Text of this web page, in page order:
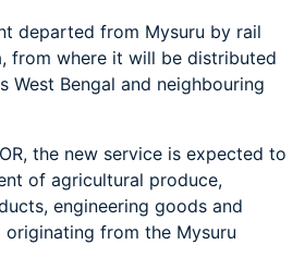
departed from Mysuru by rail
from where it will be distributed
West Bengal and neighbouring
the new service is expected to
of agricultural produce,
engineering goods and
from the Mysuru